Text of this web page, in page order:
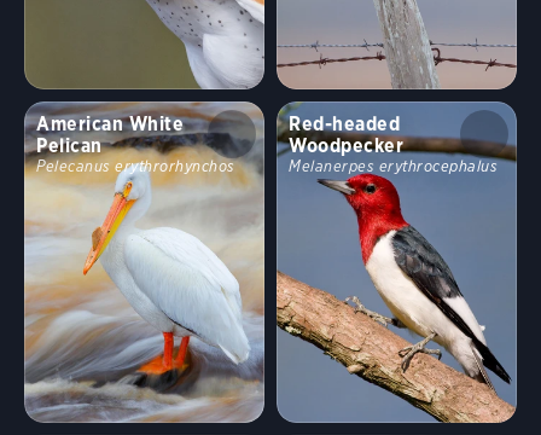
American White
Pelican
Pelecanus erythrorhynchos
Red-headed
Woodpecker
Melanerpes erythrocephalus